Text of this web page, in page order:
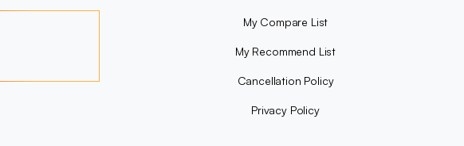
My Compare List
My Recommend List
Cancellation Policy
Privacy Policy